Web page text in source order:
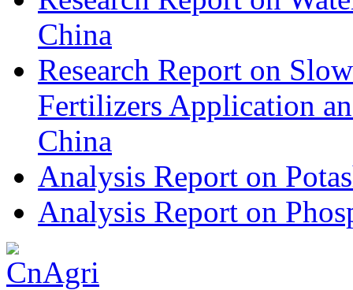
China
Research Report on
Fertilizers Application
China
Analysis Report on
Analysis Report on